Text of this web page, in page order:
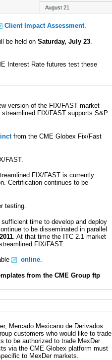
August 21
Client Impact Assessment.
be held on Saturday, July 23
Interest Rate futures test these
version of the FIX/FAST market
FIX/FAST supports S&P
from the CME Globex Fix/Fast
FAST.
FIX/FAST is currently
Certification continues to be
testing.
time to develop and deploy
to be disseminated in parallel
. At that time the ITC 2.1 market
FIX/FAST.
online.
from the CME Group ftp
Mercado Mexicano de Derivados
customers who would like to trade
to be authorized to trade MexDer
via the CME Globex platform must
to MexDer markets.